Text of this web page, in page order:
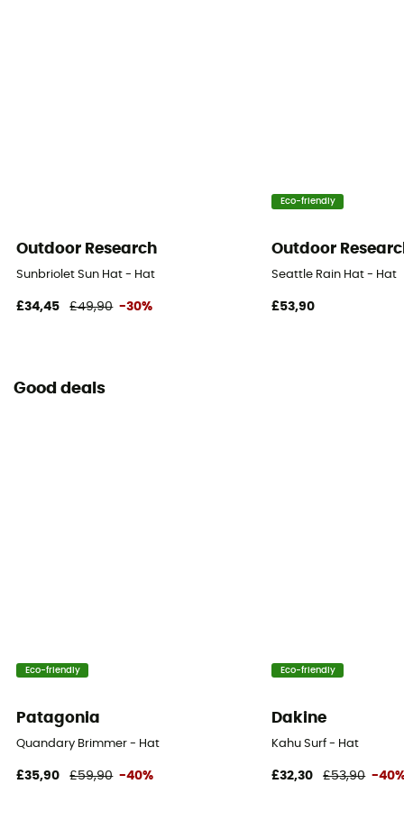
Outdoor Research
Sunbriolet Sun Hat - Hat
£34,45 £49,90 -30%
Eco-friendly
Outdoor
Seattle Rain Hat - Hat
£53,90
Good deals
Eco-friendly
Patagonia
Quandary Brimmer - Hat
£35,90 £59,90 -40%
Eco-friendly
Dakine
Kahu Surf - Hat
£32,30 £53,90 -